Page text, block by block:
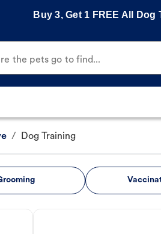
Buy 3, Get 1 FREE All Dog
the pets go to find...
/ Dog Training